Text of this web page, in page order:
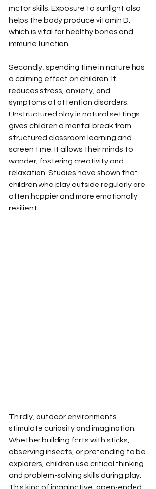
motor skills. Exposure to sunlight also
helps the body produce vitamin D,
which is vital for healthy bones and
immune function.
Secondly, spending time in nature has
a calming effect on children. It
reduces stress, anxiety, and
symptoms of attention disorders.
Unstructured play in natural settings
gives children a mental break from
structured classroom learning and
screen time. It allows their minds to
wander, fostering creativity and
relaxation. Studies have shown that
children who play outside regularly are
often happier and more emotionally
resilient.
Thirdly, outdoor environments
stimulate curiosity and imagination.
Whether building forts with sticks,
observing insects, or pretending to be
explorers, children use critical thinking
and problem-solving skills during play.
This kind of imaginative, open-ended